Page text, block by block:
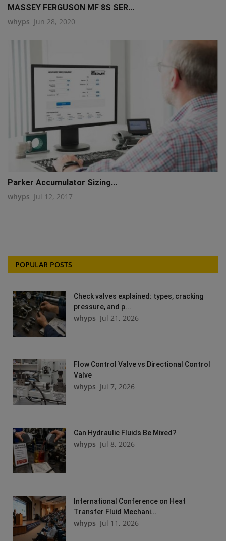
MASSEY FERGUSON MF 8S SER...
whyps Jun 28, 2020
Parker Accumulator Sizing...
whyps Jul 12, 2017
POPULAR POSTS
Check valves explained: types, cracking
pressure, and p...
whyps Jul 21, 2026
Flow Control Valve vs Directional Control
Valve
whyps Jul 7, 2026
Can Hydraulic Fluids Be Mixed?
whyps Jul 8, 2026
International Conference on Heat
Transfer Fluid Mechani...
whyps Jul 11, 2026